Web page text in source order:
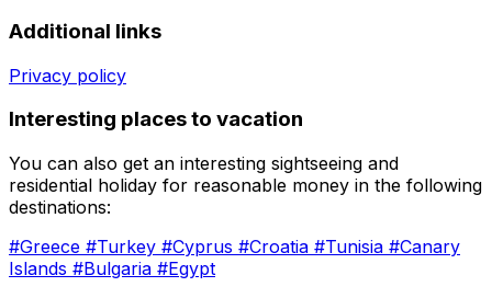
Additional links
Privacy policy
Interesting places to vacation
You can also get an interesting sightseeing and
residential holiday for reasonable money in the following
destinations:
#Greece #Turkey #Cyprus #Croatia #Tunisia #Canary
Islands #Bulgaria #Egypt